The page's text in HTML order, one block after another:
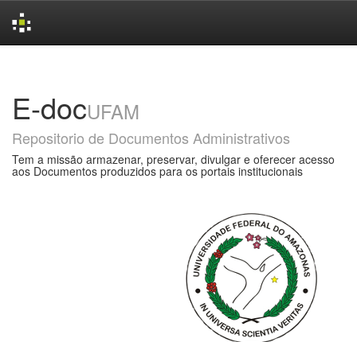
E-docUFAM
Repositorio de Documentos Administrativos
Tem a missão armazenar, preservar, divulgar e oferecer acesso
aos Documentos produzidos para os portais institucionais